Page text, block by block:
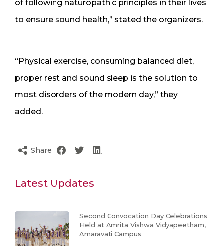
of following naturopathic principles in their lives
to ensure sound health,” stated the organizers.
“Physical exercise, consuming balanced diet,
proper rest and sound sleep is the solution to
most disorders of the modern day,” they
added.
Share
Latest Updates
Second Convocation Day Celebrations
Held at Amrita Vishwa Vidyapeetham,
Amaravati Campus